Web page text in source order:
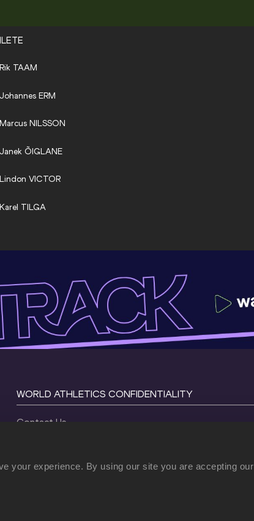
your experience. By using our site you are accepting our
Rik TAAM
Johannes ERM
Marcus NILSSON
Janek ÕIGLANE
Lindon VICTOR
Karel TILGA
WORLD ATHLETICS CONFIDENTIALITY
Contact Us
Cookie Policy